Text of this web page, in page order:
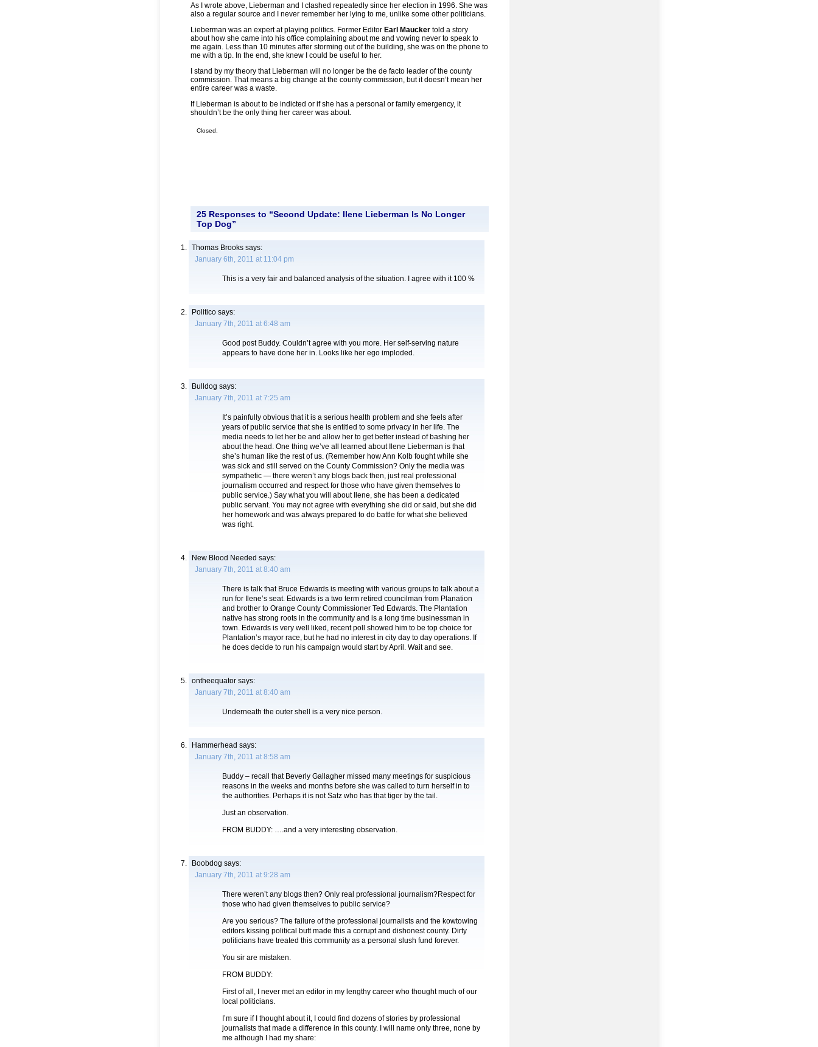
As I wrote above, Lieberman and I clashed repeatedly since her election in 1996. She was
also a regular source and I never remember her lying to me, unlike some other politicians.
Lieberman was an expert at playing politics. Former Editor Earl Maucker told a story
about how she came into his office complaining about me and vowing never to speak to
me again. Less than 10 minutes after storming out of the building, she was on the phone to
me with a tip. In the end, she knew I could be useful to her.
I stand by my theory that Lieberman will no longer be the de facto leader of the county
commission. That means a big change at the county commission, but it doesn’t mean her
entire career was a waste.
If Lieberman is about to be indicted or if she has a personal or family emergency, it
shouldn’t be the only thing her career was about.
Closed.
25 Responses to “Second Update: Ilene Lieberman Is No Longer
Top Dog”
Thomas Brooks says:
January 6th, 2011 at 11:04 pm
This is a very fair and balanced analysis of the situation. I agree with it 100 %
Politico says:
January 7th, 2011 at 6:48 am
Good post Buddy. Couldn’t agree with you more. Her self-serving nature
appears to have done her in. Looks like her ego imploded.
Bulldog says:
January 7th, 2011 at 7:25 am
It’s painfully obvious that it is a serious health problem and she feels after
years of public service that she is entitled to some privacy in her life. The
media needs to let her be and allow her to get better instead of bashing her
about the head. One thing we’ve all learned about Ilene Lieberman is that
she’s human like the rest of us. (Remember how Ann Kolb fought while she
was sick and still served on the County Commission? Only the media was
sympathetic — there weren’t any blogs back then, just real professional
journalism occurred and respect for those who have given themselves to
public service.) Say what you will about Ilene, she has been a dedicated
public servant. You may not agree with everything she did or said, but she did
her homework and was always prepared to do battle for what she believed
was right.
New Blood Needed says:
January 7th, 2011 at 8:40 am
There is talk that Bruce Edwards is meeting with various groups to talk about a
run for Ilene’s seat. Edwards is a two term retired councilman from Planation
and brother to Orange County Commissioner Ted Edwards. The Plantation
native has strong roots in the community and is a long time businessman in
town. Edwards is very well liked, recent poll showed him to be top choice for
Plantation’s mayor race, but he had no interest in city day to day operations. If
he does decide to run his campaign would start by April. Wait and see.
ontheequator says:
January 7th, 2011 at 8:40 am
Underneath the outer shell is a very nice person.
Hammerhead says:
January 7th, 2011 at 8:58 am
Buddy – recall that Beverly Gallagher missed many meetings for suspicious
reasons in the weeks and months before she was called to turn herself in to
the authorities. Perhaps it is not Satz who has that tiger by the tail.
Just an observation.
FROM BUDDY: ….and a very interesting observation.
Boobdog says:
January 7th, 2011 at 9:28 am
There weren’t any blogs then? Only real professional journalism?Respect for
those who had given themselves to public service?
Are you serious? The failure of the professional journalists and the kowtowing
editors kissing political butt made this a corrupt and dishonest county. Dirty
politicians have treated this community as a personal slush fund forever.
You sir are mistaken.
FROM BUDDY:
First of all, I never met an editor in my lengthy career who thought much of our
local politicians.
I’m sure if I thought about it, I could find dozens of stories by professional
journalists that made a difference in this county. I will name only three, none by
me although I had my share: